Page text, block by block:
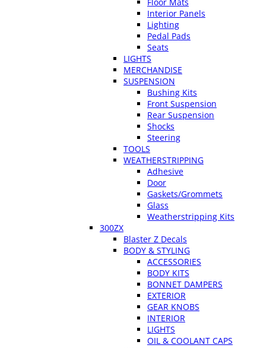
Interior Panels
Lighting
Pedal Pads
Seats
LIGHTS
MERCHANDISE
SUSPENSION
Bushing Kits
Front Suspension
Rear Suspension
Shocks
Steering
TOOLS
WEATHERSTRIPPING
Adhesive
Door
Gaskets/Grommets
Glass
Weatherstripping Kits
300ZX
Blaster Z Decals
BODY & STYLING
ACCESSORIES
BODY KITS
BONNET DAMPERS
EXTERIOR
GEAR KNOBS
INTERIOR
LIGHTS
OIL & COOLANT CAPS